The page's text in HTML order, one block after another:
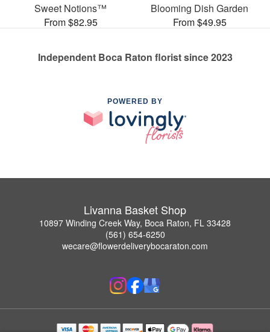
Sweet Notions™
From $82.95
Blooming Dish Garden
From $49.95
Independent Boca Raton florist since 2023
POWERED BY
Livanna Basket Shop
10897 Winding Creek Way, Boca Raton, FL 33428
(561) 654-6250
wecare@flowerdeliverybocaraton.com